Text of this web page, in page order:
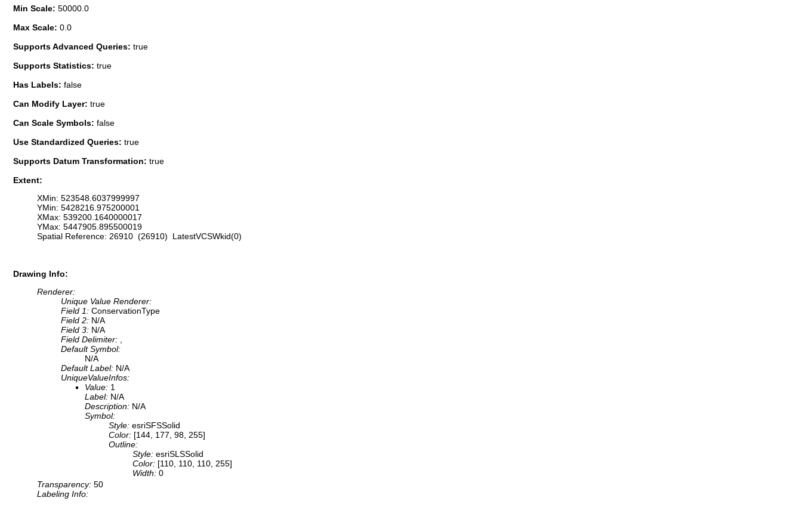
Min Scale: 50000.0
Max Scale: 0.0
Supports Advanced Queries: true
Supports Statistics: true
Has Labels: false
Can Modify Layer: true
Can Scale Symbols: false
Use Standardized Queries: true
Supports Datum Transformation: true
Extent:
XMin: 523548.6037999997
YMin: 5428216.975200001
XMax: 539200.1640000017
YMax: 5447905.895500019
Spatial Reference: 26910 (26910) LatestVCSWkid(0)
Drawing Info:
Renderer:
Unique Value Renderer:
Field 1: ConservationType
Field 2: N/A
Field 3: N/A
Field Delimiter:
Default Symbol:
N/A
Default Label: N/A
UniqueValueInfos:
Value: 1
Label: N/A
Description: N/A
Symbol:
Style: esriSFSSolid
Color: [144, 177, 98, 255]
Outline:
Style: esriSLSSolid
Color: [110, 110, 110, 255]
Width: 0
Transparency: 50
Labeling Info: